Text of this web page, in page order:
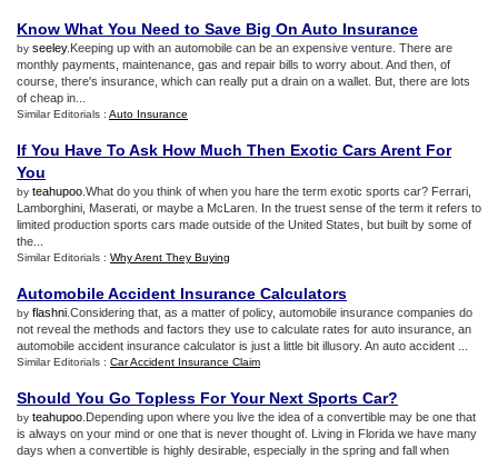
Know What You Need to Save Big On Auto Insurance
by seeley.Keeping up with an automobile can be an expensive venture. There are
monthly payments, maintenance, gas and repair bills to worry about. And then, of
course, there's insurance, which can really put a drain on a wallet. But, there are lots
of cheap in...
Similar Editorials : Auto Insurance
If You Have To Ask How Much Then Exotic Cars Arent For
You
by teahupoo .What do you think of when you hare the term exotic sports car? Ferrari,
Lamborghini, Maserati, or maybe a McLaren. In the truest sense of the term it refers to
limited production sports cars made outside of the United States, but built by some of
the...
Similar Editorials : Why Arent They Buying
Automobile Accident Insurance Calculators
by flashni .Considering that, as a matter of policy, automobile insurance companies do
not reveal the methods and factors they use to calculate rates for auto insurance, an
automobile accident insurance calculator is just a little bit illusory. An auto accident ...
Similar Editorials : Car Accident Insurance Claim
Should You Go Topless For Your Next Sports Car?
by teahupoo .Depending upon where you live the idea of a convertible may be one that
is always on your mind or one that is never thought of. Living in Florida we have many
days when a convertible is highly desirable, especially in the spring and fall when